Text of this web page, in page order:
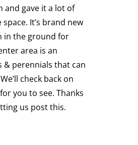
and gave it a lot of
It’s brand new
in the ground for
area is an
& perennials that can
check back on
you to see. Thanks
us post this.